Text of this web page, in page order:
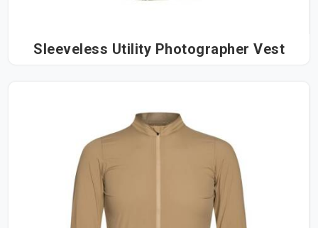
Sleeveless Utility Photographer Vest